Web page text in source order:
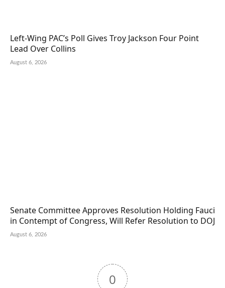
Left-Wing PAC’s Poll Gives Troy Jackson Four Point
Lead Over Collins
August 6, 2026
Senate Committee Approves Resolution Holding Fauci
in Contempt of Congress, Will Refer Resolution to DOJ
August 6, 2026
0